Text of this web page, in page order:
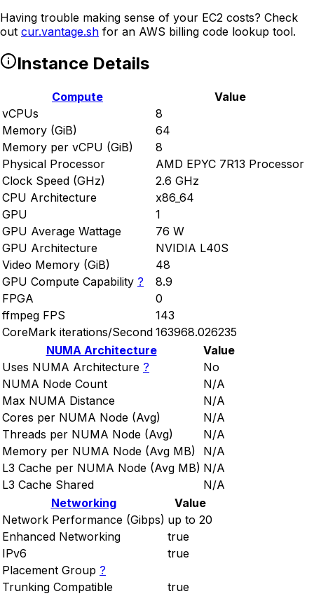
Having trouble making sense of your EC2 costs? Check
out cur.vantage.sh for an AWS billing code lookup tool.
Instance Details
Compute
Value
vCPUs
8
Memory (GiB)
64
Memory per vCPU (GiB)
8
Physical Processor
AMD EPYC 7R13 Processor
Clock Speed (GHz)
2.6 GHz
CPU Architecture
x86_64
GPU
1
GPU Average Wattage
76 W
GPU Architecture
NVIDIA L40S
Video Memory (GiB)
48
GPU Compute Capability ?
8.9
FPGA
0
ffmpeg FPS
143
CoreMark iterations/Second 163968.026235
NUMA Architecture
Value
Uses NUMA Architecture ?
No
NUMA Node Count
N/A
Max NUMA Distance
N/A
Cores per NUMA Node (Avg)
N/A
Threads per NUMA Node (Avg)
N/A
Memory per NUMA Node (Avg MB)
N/A
L3 Cache per NUMA Node (Avg MB) N/A
L3 Cache Shared
N/A
Networking
Value
Network Performance (Gibps) up to 20
Enhanced Networking
true
IPv6
true
Placement Group ?
Trunking Compatible
true